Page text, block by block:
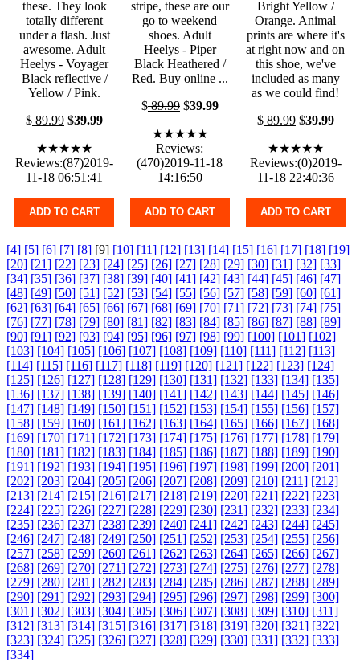
these. They look
totally different
under a flash. Just
awesome. Adult
Heelys - Voyager
Black reflective /
Yellow / Pink.
$89.99 $39.99
★★★★★
Reviews:(87)2019-
11-18 06:51:41
ADD TO CART
stripe, these are our
go to weekend
shoes. Adult
Heelys - Piper
Black Heathered /
Red. Buy online ...
$89.99$39.99
★★★★★
Reviews:
(470)2019-11-18
14:16:50
ADD TO CART
Bright Yellow /
Orange. Animal
prints are where it's
at right now and on
this shoe, we've
included as many
as we could find!
$89.99$39.99
★★★★★
Reviews:(0)2019-
11-18 22:40:36
ADD TO CART
[4] [5] [6] [7] [8] [9] [10] [11] [12] [13] [14] [15] [16] [17] [18] [19]
[20] [21] [22] [23] [24] [25] [26] [27] [28] [29] [30] [31] [32] [33]
[34] [35] [36] [37] [38] [39] [40] [41] [42] [43] [44] [45] [46] [47]
[48] [49] [50] [51] [52] [53] [54] [55] [56] [57] [58] [59] [60] [61]
[62] [63] [64] [65] [66] [67] [68] [69] [70] [71] [72] [73] [74] [75]
[76] [77] [78] [79] [80] [81] [82] [83] [84] [85] [86] [87] [88] [89]
[90] [91] [92] [93] [94] [95] [96] [97] [98] [99] [100] [101] [102]
[103] [104] [105] [106] [107] [108] [109] [110] [111] [112] [113]
[114] [115] [116] [117] [118] [119] [120] [121] [122] [123] [124]
[125] [126] [127] [128] [129] [130] [131] [132] [133] [134] [135]
[136] [137] [138] [139] [140] [141] [142] [143] [144] [145] [146]
[147] [148] [149] [150] [151] [152] [153] [154] [155] [156] [157]
[158] [159] [160] [161] [162] [163] [164] [165] [166] [167] [168]
[169] [170] [171] [172] [173] [174] [175] [176] [177] [178] [179]
[180] [181] [182] [183] [184] [185] [186] [187] [188] [189] [190]
[191] [192] [193] [194] [195] [196] [197] [198] [199] [200] [201]
[202] [203] [204] [205] [206] [207] [208] [209] [210] [211] [212]
[213] [214] [215] [216] [217] [218] [219] [220] [221] [222] [223]
[224] [225] [226] [227] [228] [229] [230] [231] [232] [233] [234]
[235] [236] [237] [238] [239] [240] [241] [242] [243] [244] [245]
[246] [247] [248] [249] [250] [251] [252] [253] [254] [255] [256]
[257] [258] [259] [260] [261] [262] [263] [264] [265] [266] [267]
[268] [269] [270] [271] [272] [273] [274] [275] [276] [277] [278]
[279] [280] [281] [282] [283] [284] [285] [286] [287] [288] [289]
[290] [291] [292] [293] [294] [295] [296] [297] [298] [299] [300]
[301] [302] [303] [304] [305] [306] [307] [308] [309] [310] [311]
[312] [313] [314] [315] [316] [317] [318] [319] [320] [321] [322]
[323] [324] [325] [326] [327] [328] [329] [330] [331] [332] [333]
[334]